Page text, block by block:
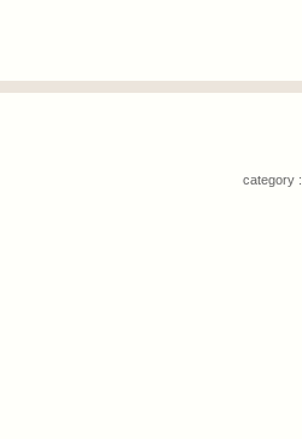
category :